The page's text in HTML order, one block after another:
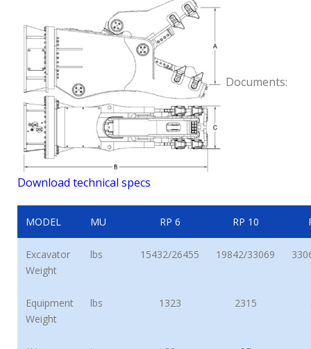
Documents:
Download technical specs
MODEL MU RP 6 RP 10
Excavator
Weight
lbs 15432/26455 19842/33069
Equipment
Weight
lbs 1323 2315